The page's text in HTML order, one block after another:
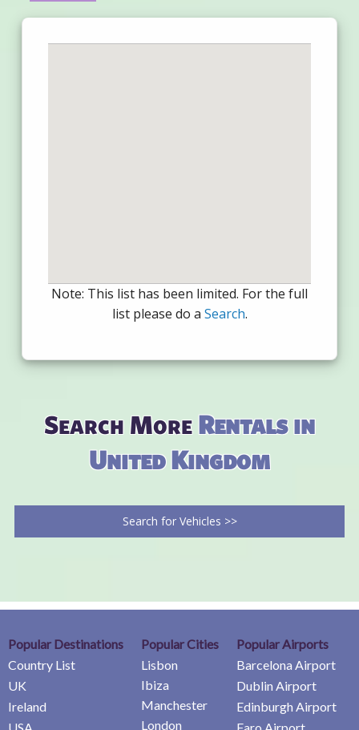
Note: This list has been limited. For the full
list please do a Search.
Search MoreRentals in
United Kingdom
Search for Vehicles >>
Popular Destinations
Country List
UK
Ireland
Popular Cities
Lisbon
Ibiza
Manchester
London
Popular Airports
Barcelona Airport
Dublin Airport
Edinburgh Airport